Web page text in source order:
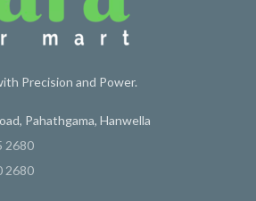
Precision and Power.
Pahathgama, Hanwella
2680
2680